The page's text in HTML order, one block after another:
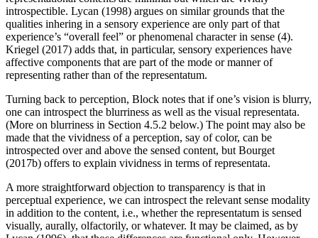
introspectible. Lycan (1998) argues on similar grounds that the
qualities inhering in a sensory experience are only part of that
experience’s “overall feel” or phenomenal character in sense (4).
Kriegel (2017) adds that, in particular, sensory experiences have
affective components that are part of the mode or manner of
representing rather than of the representatum.
Turning back to perception, Block notes that if one’s vision is blurry,
one can introspect the blurriness as well as the visual representata.
(More on blurriness in Section 4.5.2 below.) The point may also be
made that the vividness of a perception, say of color, can be
introspected over and above the sensed content, but Bourget
(2017b) offers to explain vividness in terms of representata.
A more straightforward objection to transparency is that in
perceptual experience, we can introspect the relevant sense modality
in addition to the content, i.e., whether the representatum is sensed
visually, aurally, olfactorily, or whatever. It may be claimed, as by